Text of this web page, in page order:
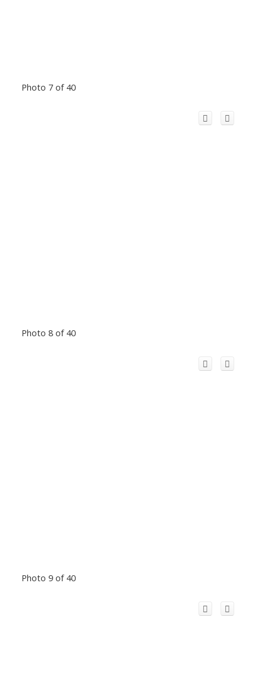
Photo 7 of 40
Photo 8 of 40
Photo 9 of 40